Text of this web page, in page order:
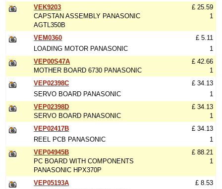
VEK9203
CAPSTAN ASSEMBLY PANASONIC
AGTL350B
£ 25.59
1
VEM0360
LOADING MOTOR PANASONIC
£ 5.11
1
VEP00S47A
MOTHER BOARD 6730 PANASONIC
£ 42.66
1
VEP02398C
SERVO BOARD PANASONIC
£ 34.13
1
VEP02398D
SERVO BOARD PANASONIC
£ 34.13
1
VEP02417B
REEL PCB PANASONIC
£ 34.13
1
VEP04945B
PC BOARD WITH COMPONENTS
PANASONIC HPX370P
£ 88.21
1
VEP05193A
£ 8.53